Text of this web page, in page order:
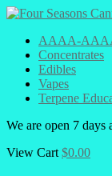
AAAA-
Concentrates
Edibles
Vapes
Terpene
We are open 7
View Cart $0.00